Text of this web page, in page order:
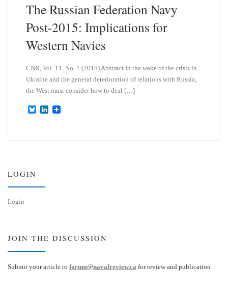
The Russian Federation Navy
Post-2015: Implications for
Western Navies
CNR, Vol. 11, No. 1 (2015) Abstract In the wake of the crisis in
Ukraine and the general deterioration of relations with Russia,
the West must consider how to deal […]
B
L
LOGIN
Login
JOIN THE DISCUSSION
Submit your article to forum@navalreview.ca for review and publication